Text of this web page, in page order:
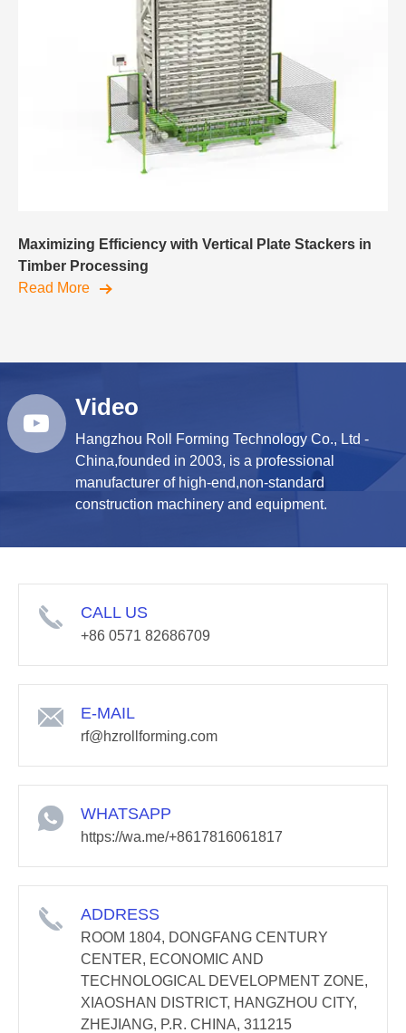
Maximizing Efficiency with Vertical Plate Stackers in
Timber Processing
Read More
Video
Hangzhou Roll Forming Technology Co., Ltd -
China,founded in 2003, is a professional
manufacturer of high-end,non-standard
construction machinery and equipment.
CALL US
+86 0571 82686709
E-MAIL
rf@hzrollforming.com
WHATSAPP
https://wa.me/+8617816061817
ADDRESS
ROOM 1804, DONGFANG CENTURY
CENTER, ECONOMIC AND
TECHNOLOGICAL DEVELOPMENT ZONE,
XIAOSHAN DISTRICT, HANGZHOU CITY,
ZHEJIANG, P.R. CHINA, 311215